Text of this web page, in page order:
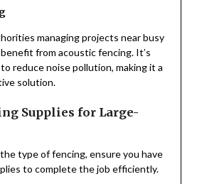
managing projects near busy
from acoustic fencing. It’s
reduce noise pollution, making it a
solution.
Supplies for Large-
type of fencing, ensure you have
to complete the job efficiently.